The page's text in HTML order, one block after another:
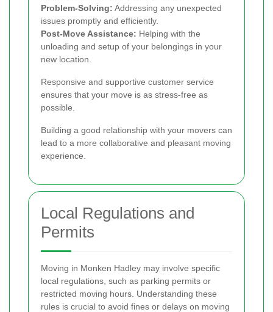
Problem-Solving: Addressing any unexpected
issues promptly and efficiently.
Post-Move Assistance: Helping with the
unloading and setup of your belongings in your
new location.
Responsive and supportive customer service
ensures that your move is as stress-free as
possible.
Building a good relationship with your movers can
lead to a more collaborative and pleasant moving
experience.
Local Regulations and
Permits
Moving in Monken Hadley may involve specific
local regulations, such as parking permits or
restricted moving hours. Understanding these
rules is crucial to avoid fines or delays on moving